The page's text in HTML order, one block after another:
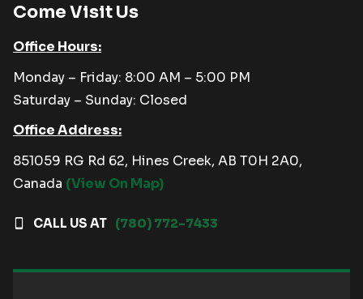
Come Visit Us
Office Hours:
Monday – Friday: 8:00 AM – 5:00 PM
Saturday – Sunday: Closed
Office Address:
851059 RG Rd 62, Hines Creek, AB T0H 2A0,
Canada (View On Map)
CALL US AT (780) 772-7433